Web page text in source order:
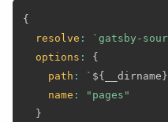
{
resolve : ` gatsby-
options :
{
path : ` ${ __dirname }
name :
"pages"
}